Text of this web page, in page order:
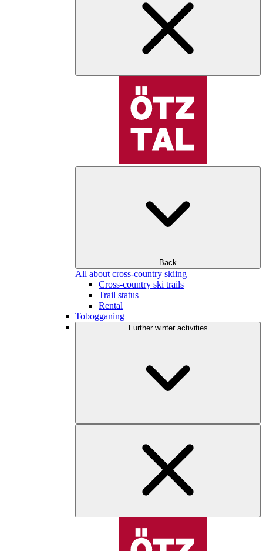
Back
All about cross-country skiing
Cross-country ski trails
Trail status
Rental
Tobogganing
Further winter activities